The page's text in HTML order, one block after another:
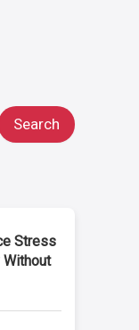
Search
Stress
Without